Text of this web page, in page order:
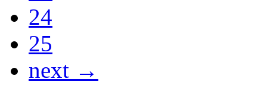
24
25
next →